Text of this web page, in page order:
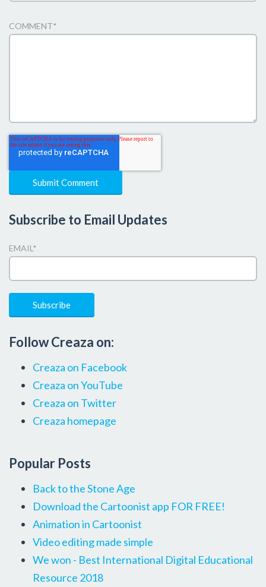
COMMENT*
Subscribe to Email Updates
EMAIL*
Follow Creaza on:
Creaza on Facebook
Creaza on YouTube
Creaza on Twitter
Creaza homepage
Popular Posts
Back to the Stone Age
Download the Cartoonist app FOR FREE!
Animation in Cartoonist
Video editing made simple
We won - Best International Digital Educational
Resource 2018